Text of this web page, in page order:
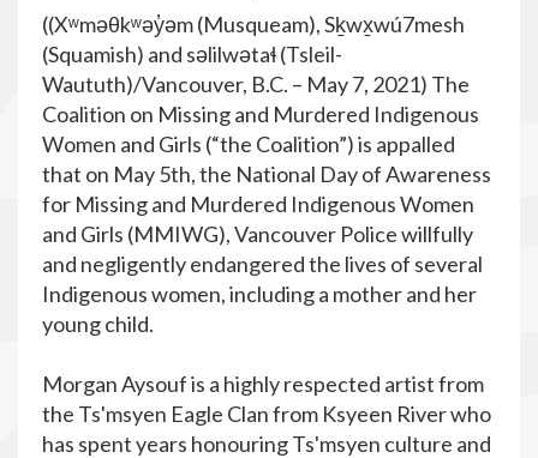
((Xʷməθkʷəy̓əm (Musqueam), Sḵwx̱wú7mesh
(Squamish) and səlilwətaɬ (Tsleil-
Waututh)/Vancouver, B.C. – May 7, 2021) The
Coalition on Missing and Murdered Indigenous
Women and Girls (“the Coalition”) is appalled
that on May 5th, the National Day of Awareness
for Missing and Murdered Indigenous Women
and Girls (MMIWG), Vancouver Police willfully
and negligently endangered the lives of several
Indigenous women, including a mother and her
young child.
Morgan Aysouf is a highly respected artist from
the Ts'msyen Eagle Clan from Ksyeen River who
has spent years honouring Ts'msyen culture and